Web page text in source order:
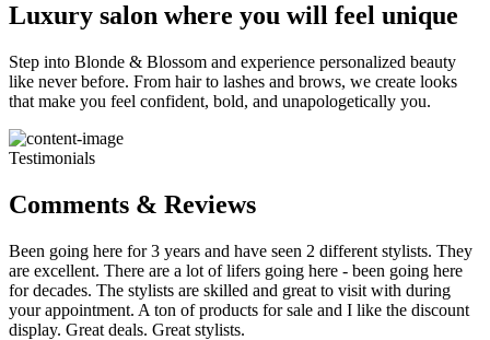
Luxury salon where you will feel unique
Step into Blonde & Blossom and experience personalized beauty
like never before. From hair to lashes and brows, we create looks
that make you feel confident, bold, and unapologetically you.
Testimonials
Comments & Reviews
Been going here for 3 years and have seen 2 different stylists. They
are excellent. There are a lot of lifers going here - been going here
for decades. The stylists are skilled and great to visit with during
your appointment. A ton of products for sale and I like the discount
display. Great deals. Great stylists.